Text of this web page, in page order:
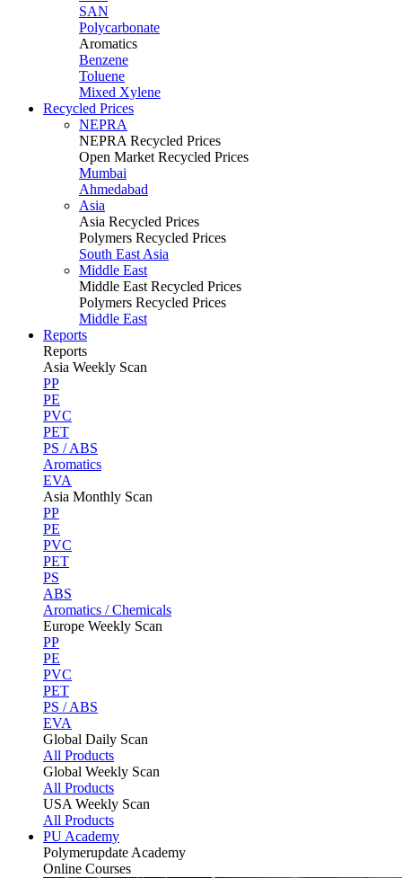
SAN
Polycarbonate
Aromatics
Benzene
Toluene
Mixed Xylene
Recycled Prices
NEPRA
NEPRA Recycled Prices
Open Market Recycled Prices
Mumbai
Ahmedabad
Asia
Asia Recycled Prices
Polymers Recycled Prices
South East Asia
Middle East
Middle East Recycled Prices
Polymers Recycled Prices
Middle East
Reports
Reports
Asia Weekly Scan
PP
PE
PVC
PET
PS / ABS
Aromatics
EVA
Asia Monthly Scan
PP
PE
PVC
PET
PS
ABS
Aromatics / Chemicals
Europe Weekly Scan
PP
PE
PVC
PET
PS / ABS
EVA
Global Daily Scan
All Products
Global Weekly Scan
All Products
USA Weekly Scan
All Products
PU Academy
Polymerupdate Academy
Online Courses